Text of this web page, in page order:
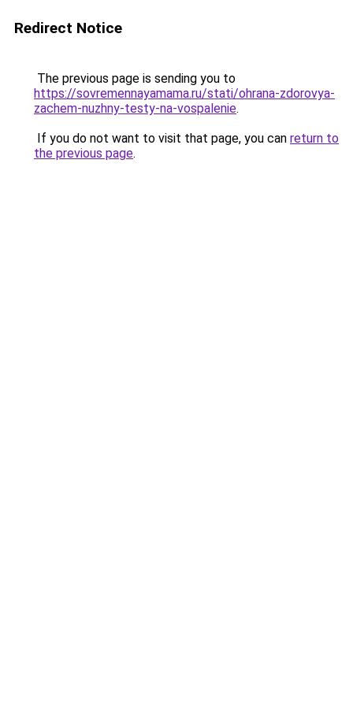
Redirect Notice
The previous page is sending you to
https://sovremennayamama.ru/stati/ohrana-zdorovya-
zachem-nuzhny-testy-na-vospalenie.
If you do not want to visit that page, you can return to
the previous page.